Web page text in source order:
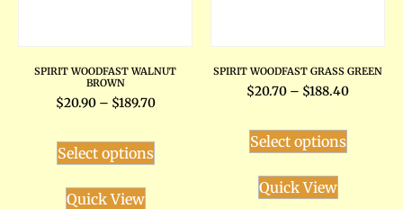
SPIRIT WOODFAST WALNUT
BROWN
$20.90 – $189.70
Select options
Quick View
SPIRIT WOODFAST GRASS GREEN
$20.70 – $188.40
Select options
Quick View